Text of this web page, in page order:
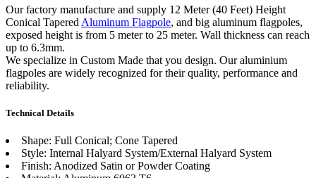
Our factory manufacture and supply 12 Meter (40 Feet) Height
Conical Tapered Aluminum Flagpole, and big aluminum flagpoles,
exposed height is from 5 meter to 25 meter. Wall thickness can reach
up to 6.3mm.
We specialize in Custom Made that you design. Our aluminium
flagpoles are widely recognized for their quality, performance and
reliability.
Technical Details
Shape: Full Conical; Cone Tapered
Style: Internal Halyard System/External Halyard System
Finish: Anodized Satin or Powder Coating